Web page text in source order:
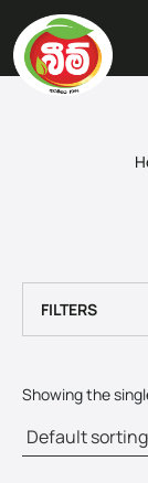
FILTERS
Showing the